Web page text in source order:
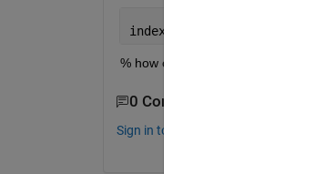
index_1 = 4 ;
% how can I find this using code
0 Comments
Sign in to comment.